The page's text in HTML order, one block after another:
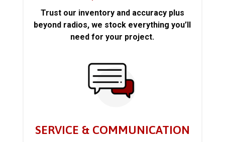
Trust our inventory and accuracy plus
beyond radios, we stock everything you’ll
need for your project.
SERVICE & COMMUNICATION